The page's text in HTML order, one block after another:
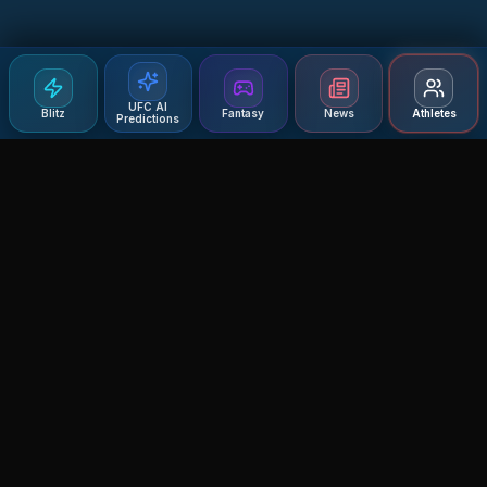
Blitz
UFC AI
Predictions
Fantasy News Athletes